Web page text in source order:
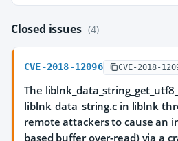
Closed issues (4)
CVE-2018-12096 CVE-2018-
The
liblnk_data_string.c in liblnk
remote attackers to cause an
based buffer over-read) via a